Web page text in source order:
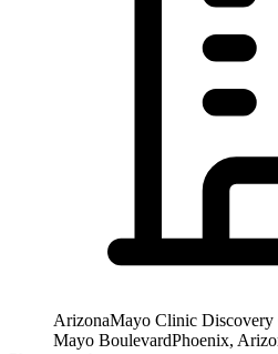
ArizonaMayo Clinic Discovery
Mayo BoulevardPhoenix,